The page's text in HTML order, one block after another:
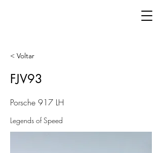
< Voltar
FJV93
Porsche 917 LH
Legends of Speed